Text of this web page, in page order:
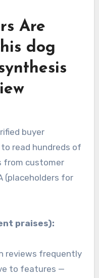
Are
dog
buyer
read hundreds of
from customer
(placeholders for
praises):
reviews frequently
to features —